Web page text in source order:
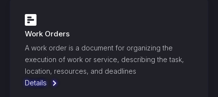
Work Orders
A work order is a document for organizing the
execution of work or service, describing the task,
location, resources, and deadlines
Details